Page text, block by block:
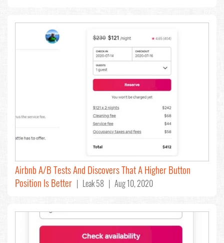
Airbnb A/B Tests And Discovers That A Higher Button
Position Is Better | Leak 58 | Aug 10, 2020